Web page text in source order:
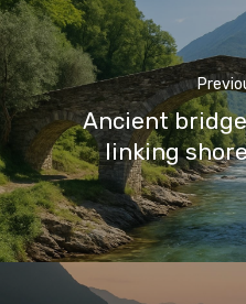
Ancient
linking